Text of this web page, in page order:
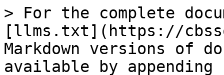
> For the complete
[llms.txt](https://
Markdown versions of
available by